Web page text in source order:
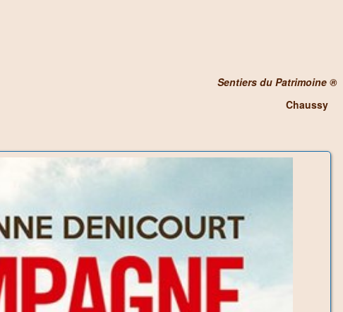
Sentiers du Patrimoine ®
Chaussy